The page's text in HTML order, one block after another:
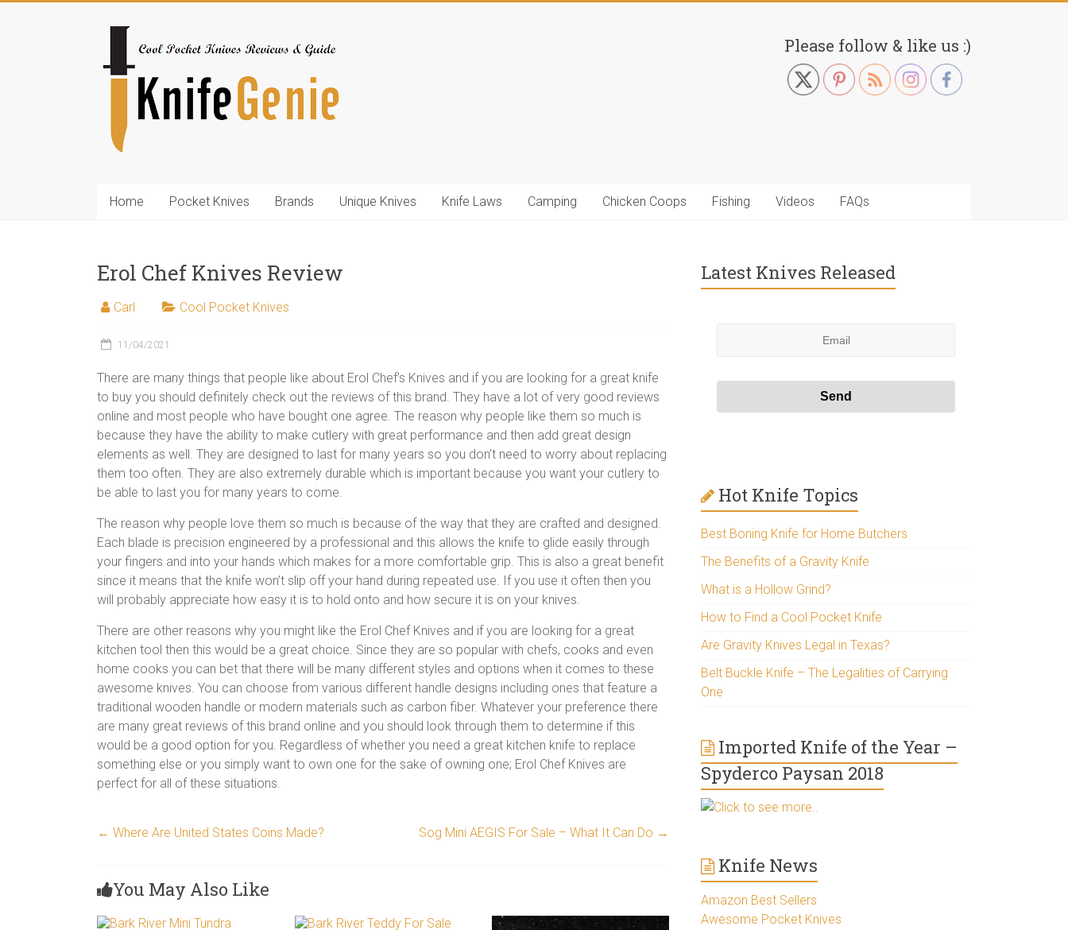
KnifeGenie.com
Cool
Reviews
Please follow & like us :)
Home Pocket Knives Brands Unique Knives Knife Laws Camping Chicken Coops Fishing Videos FAQs
Erol Chef Knives Review
Carl Cool Pocket Knives
11/04/2021
There are many things that people like about Erol Chef’s Knives and if you are looking for a great knife
to buy you should definitely check out the reviews of this brand. They have a lot of very good reviews
online and most people who have bought one agree. The reason why people like them so much is
because they have the ability to make cutlery with great performance and then add great design
elements as well. They are designed to last for many years so you don’t need to worry about replacing
them too often. They are also extremely durable which is important because you want your cutlery to
be able to last you for many years to come.
The reason why people love them so much is because of the way that they are crafted and designed.
Each blade is precision engineered by a professional and this allows the knife to glide easily through
your fingers and into your hands which makes for a more comfortable grip. This is also a great benefit
since it means that the knife won’t slip off your hand during repeated use. If you use it often then you
will probably appreciate how easy it is to hold onto and how secure it is on your knives.
There are other reasons why you might like the Erol Chef Knives and if you are looking for a great
kitchen tool then this would be a great choice. Since they are so popular with chefs, cooks and even
home cooks you can bet that there will be many different styles and options when it comes to these
awesome knives. You can choose from various different handle designs including ones that feature a
traditional wooden handle or modern materials such as carbon fiber. Whatever your preference there
are many great reviews of this brand online and you should look through them to determine if this
would be a good option for you. Regardless of whether you need a great kitchen knife to replace
something else or you simply want to own one for the sake of owning one; Erol Chef Knives are
perfect for all of these situations.
← Where Are United States Coins Made? Sog Mini AEGIS For Sale – What It Can Do →
You May Also Like
Latest Knives Released
Hot Knife Topics
Best Boning Knife for Home Butchers
The Benefits of a Gravity Knife
What is a Hollow Grind?
How to Find a Cool Pocket Knife
Are Gravity Knives Legal in Texas?
Belt Buckle Knife – The Legalities of Carrying
One
Imported Knife of the Year –
Spyderco Paysan 2018
Click to see more..
Knife News
Amazon Best Sellers
Awesome Pocket Knives